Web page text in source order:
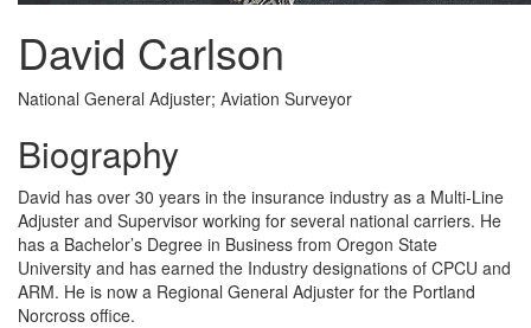
David Carlson
National General Adjuster; Aviation Surveyor
Biography
David has over 30 years in the insurance industry as a Multi-Line
Adjuster and Supervisor working for several national carriers. He
has a Bachelor’s Degree in Business from Oregon State
University and has earned the Industry designations of CPCU and
ARM. He is now a Regional General Adjuster for the Portland
Norcross office.